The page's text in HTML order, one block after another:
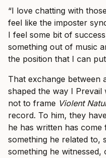
“I love chatting with
feel like the imposter
I feel some bit of
something out of music
the position that I can
That exchange between
shaped the way I
not to frame Violent
record. To him, they
he has written has come
something he related to,
something he